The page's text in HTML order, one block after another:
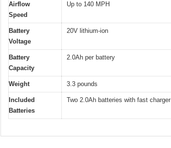
Airflow
Speed
Up to 140 MPH
Battery
Voltage
20V lithium-ion
Battery
Capacity
2.0Ah per battery
Weight 3.3 pounds
Included
Batteries
Two 2.0Ah batteries with fast charger